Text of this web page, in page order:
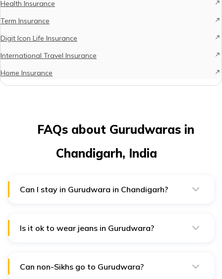
Health Insurance
Term Insurance
Digit Icon Life Insurance
International Travel Insurance
Home Insurance
FAQs about Gurudwaras in
Chandigarh, India
Can I stay in Gurudwara in Chandigarh?
Is it ok to wear jeans in Gurudwara?
Can non-Sikhs go to Gurudwara?